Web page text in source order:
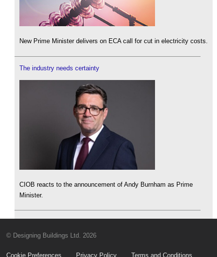
New Prime Minister delivers on ECA call for cut in electricity costs.
The industry needs certainty
CIOB reacts to the announcement of Andy Burnham as Prime
Minister.
© Designing Buildings Ltd. 2026
Cookie Preferences Privacy Policy Terms and Conditions